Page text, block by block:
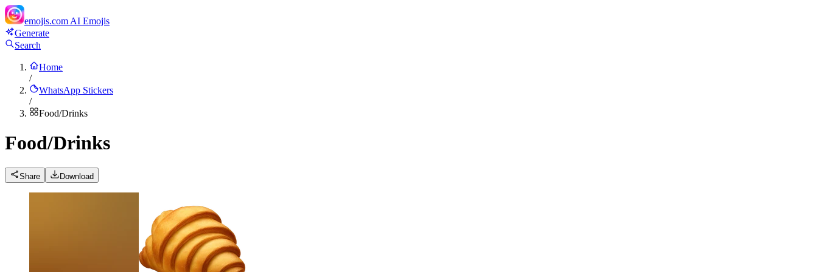
emojis.com AI Emojis
Generate
Search
Home
/
WhatsApp Stickers
/
Food/Drinks
Food/Drinks
Share Download